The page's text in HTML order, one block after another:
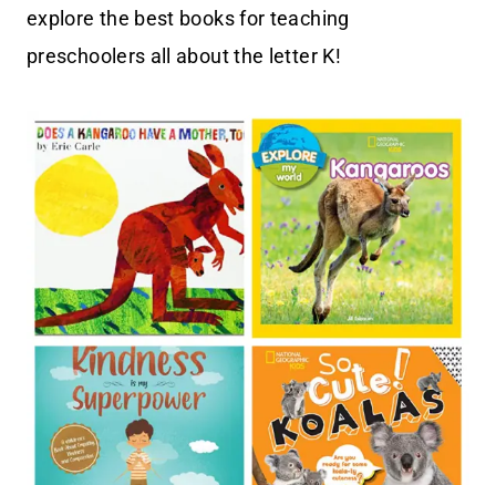
explore the best books for teaching
preschoolers all about the letter K!